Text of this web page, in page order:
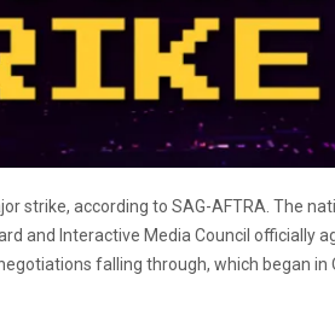
strike, according to SAG-AFTRA. The
and Interactive Media Council officially
falling through, which began in